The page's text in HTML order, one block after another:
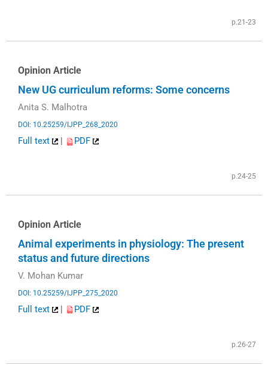
p.21-23
Opinion Article
New UG curriculum reforms: Some concerns
Anita S. Malhotra
DOI: 10.25259/IJPP_268_2020
Full text | PDF
p.24-25
Opinion Article
Animal experiments in physiology: The present
status and future directions
V. Mohan Kumar
DOI: 10.25259/IJPP_275_2020
Full text | PDF
p.26-27